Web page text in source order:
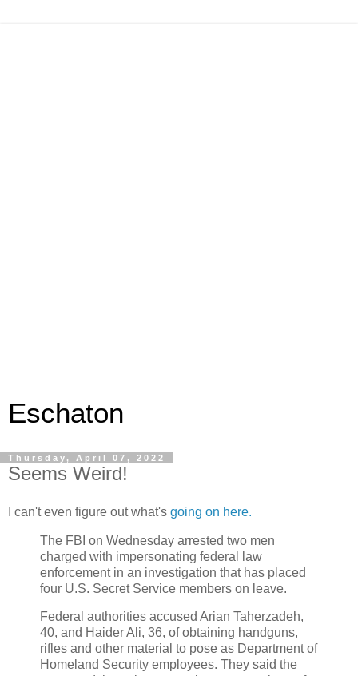
Eschaton
Thursday, April 07, 2022
Seems Weird!
I can't even figure out what's going on here.
The FBI on Wednesday arrested two men
charged with impersonating federal law
enforcement in an investigation that has placed
four U.S. Secret Service members on leave.
Federal authorities accused Arian Taherzadeh,
40, and Haider Ali, 36, of obtaining handguns,
rifles and other material to pose as Department of
Homeland Security employees. They said the